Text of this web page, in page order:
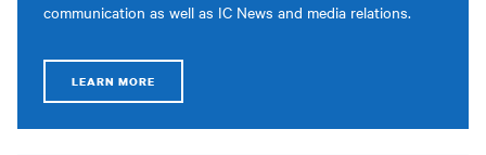
communication as well as IC News and media relations.
LEARN MORE